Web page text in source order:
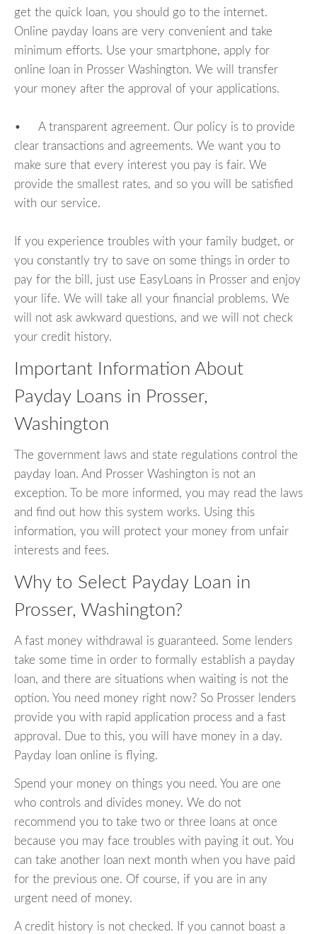
get the quick loan, you should go to the internet.
Online payday loans are very convenient and take
minimum efforts. Use your smartphone, apply for
online loan in Prosser Washington. We will transfer
your money after the approval of your applications.
• A transparent agreement. Our policy is to provide
clear transactions and agreements. We want you to
make sure that every interest you pay is fair. We
provide the smallest rates, and so you will be satisfied
with our service.
If you experience troubles with your family budget, or
you constantly try to save on some things in order to
pay for the bill, just use EasyLoans in Prosser and enjoy
your life. We will take all your financial problems. We
will not ask awkward questions, and we will not check
your credit history.
Important Information About
Payday Loans in Prosser,
Washington
The government laws and state regulations control the
payday loan. And Prosser Washington is not an
exception. To be more informed, you may read the laws
and find out how this system works. Using this
information, you will protect your money from unfair
interests and fees.
Why to Select Payday Loan in
Prosser, Washington?
A fast money withdrawal is guaranteed. Some lenders
take some time in order to formally establish a payday
loan, and there are situations when waiting is not the
option. You need money right now? So Prosser lenders
provide you with rapid application process and a fast
approval. Due to this, you will have money in a day.
Payday loan online is flying.
Spend your money on things you need. You are one
who controls and divides money. We do not
recommend you to take two or three loans at once
because you may face troubles with paying it out. You
can take another loan next month when you have paid
for the previous one. Of course, if you are in any
urgent need of money.
A credit history is not checked. If you cannot boast a